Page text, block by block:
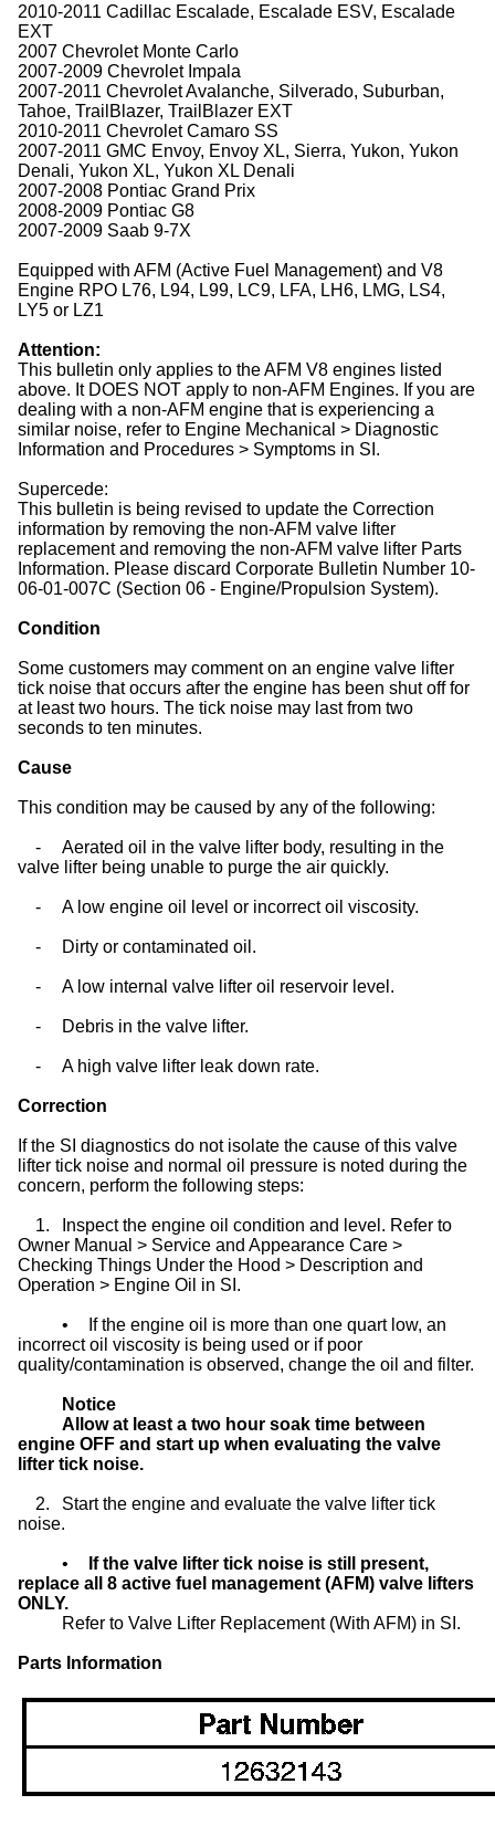
2010-2011 Cadillac Escalade, Escalade ESV, Escalade
EXT
2007 Chevrolet Monte Carlo
2007-2009 Chevrolet Impala
2007-2011 Chevrolet Avalanche, Silverado, Suburban,
Tahoe, TrailBlazer, TrailBlazer EXT
2010-2011 Chevrolet Camaro SS
2007-2011 GMC Envoy, Envoy XL, Sierra, Yukon, Yukon
Denali, Yukon XL, Yukon XL Denali
2007-2008 Pontiac Grand Prix
2008-2009 Pontiac G8
2007-2009 Saab 9-7X
Equipped with AFM (Active Fuel Management) and V8
Engine RPO L76, L94, L99, LC9, LFA, LH6, LMG, LS4,
LY5 or LZ1
Attention:
This bulletin only applies to the AFM V8 engines listed
above. It DOES NOT apply to non-AFM Engines. If you are
dealing with a non-AFM engine that is experiencing a
similar noise, refer to Engine Mechanical > Diagnostic
Information and Procedures > Symptoms in SI.
Supercede:
This bulletin is being revised to update the Correction
information by removing the non-AFM valve lifter
replacement and removing the non-AFM valve lifter Parts
Information. Please discard Corporate Bulletin Number 10-
06-01-007C (Section 06 - Engine/Propulsion System).
Condition
Some customers may comment on an engine valve lifter
tick noise that occurs after the engine has been shut off for
at least two hours. The tick noise may last from two
seconds to ten minutes.
Cause
This condition may be caused by any of the following:
-
Aerated oil in the valve lifter body, resulting in the
valve lifter being unable to purge the air quickly.
- A low engine oil level or incorrect oil viscosity.
- Dirty or contaminated oil.
- A low internal valve lifter oil reservoir level.
- Debris in the valve lifter.
- A high valve lifter leak down rate.
Correction
If the SI diagnostics do not isolate the cause of this valve
lifter tick noise and normal oil pressure is noted during the
concern, perform the following steps:
1.
Inspect the engine oil condition and level. Refer to
Owner Manual > Service and Appearance Care >
Checking Things Under the Hood > Description and
Operation > Engine Oil in SI.
•
If the engine oil is more than one quart low, an
incorrect oil viscosity is being used or if poor
quality/contamination is observed, change the oil and filter.
Notice
Allow at least a two hour soak time between
engine OFF and start up when evaluating the valve
lifter tick noise.
2.
Start the engine and evaluate the valve lifter tick
noise.
•
If the valve lifter tick noise is still present,
replace all 8 active fuel management (AFM) valve lifters
ONLY.
Refer to Valve Lifter Replacement (With AFM) in SI.
Parts Information